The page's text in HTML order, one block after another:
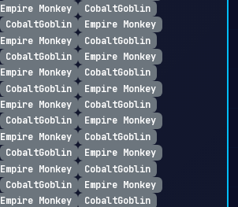
Empire Monkey
CobaltGoblin
CobaltGoblin
Empire Monkey
Empire Monkey
CobaltGoblin
CobaltGoblin
Empire Monkey
Empire Monkey
CobaltGoblin
CobaltGoblin
Empire Monkey
Empire Monkey
CobaltGoblin
CobaltGoblin
Empire Monkey
Empire Monkey
CobaltGoblin
CobaltGoblin
Empire Monkey
Empire Monkey
CobaltGoblin
CobaltGoblin
Empire Monkey
Empire Monkey CobaltGoblin